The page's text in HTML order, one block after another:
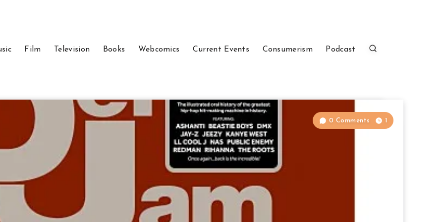
Film Television Books Webcomics Current Events Consumerism Podcast
0 Comments 1